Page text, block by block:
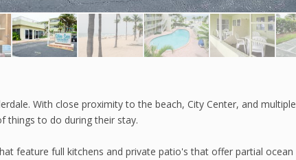
With close proximity to the beach, City Center, and multiple
things to do during their stay.
feature full kitchens and private patio's that offer partial ocean